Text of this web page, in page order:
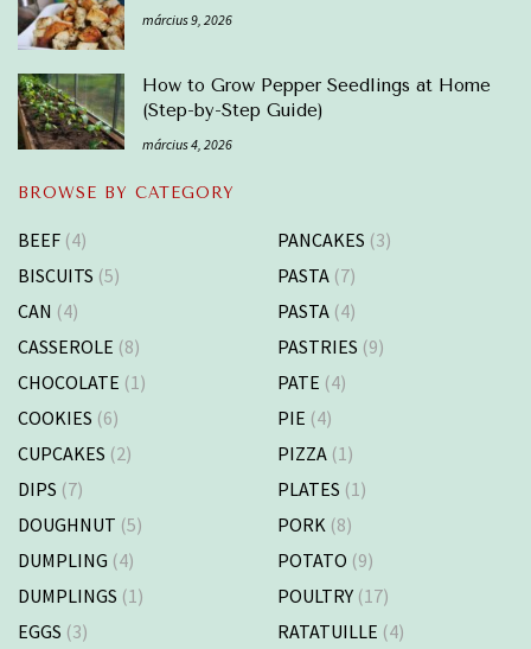
március 9, 2026
How to Grow Pepper Seedlings at Home
(Step-by-Step Guide)
március 4, 2026
BROWSE BY CATEGORY
BEEF (4)
BISCUITS (5)
CAN (4)
CASSEROLE (8)
CHOCOLATE (1)
COOKIES (6)
CUPCAKES (2)
DIPS (7)
DOUGHNUT (5)
DUMPLING (4)
DUMPLINGS (1)
EGGS (3)
PANCAKES (3)
PASTA (7)
PASTA (4)
PASTRIES (9)
PATE (4)
PIE (4)
PIZZA (1)
PLATES (1)
PORK (8)
POTATO (9)
POULTRY (17)
RATATUILLE (4)